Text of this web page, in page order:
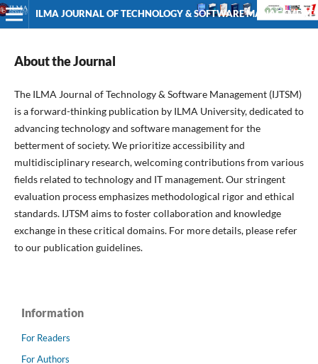
ILMA JOURNAL OF TECHNOLOGY & SOFTWARE MANAGEMENT
About the Journal
The ILMA Journal of Technology & Software Management (IJTSM)
is a forward-thinking publication by ILMA University, dedicated to
advancing technology and software management for the
betterment of society. We prioritize accessibility and
multidisciplinary research, welcoming contributions from various
fields related to technology and IT management. Our stringent
evaluation process emphasizes methodological rigor and ethical
standards. IJTSM aims to foster collaboration and knowledge
exchange in these critical domains. For more details, please refer
to our publication guidelines.
Information
For Readers
For Authors